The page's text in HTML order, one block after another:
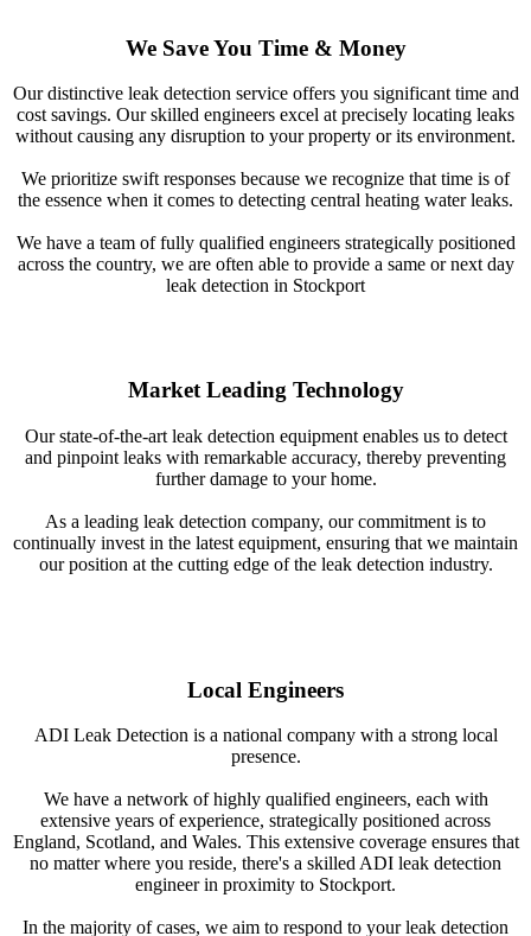
We Save You Time & Money
Our distinctive leak detection service offers you significant time and
cost savings. Our skilled engineers excel at precisely locating leaks
without causing any disruption to your property or its environment.
We prioritize swift responses because we recognize that time is of
the essence when it comes to detecting central heating water leaks.
We have a team of fully qualified engineers strategically positioned
across the country, we are often able to provide a same or next day
leak detection in Stockport
Market Leading Technology
Our state-of-the-art leak detection equipment enables us to detect
and pinpoint leaks with remarkable accuracy, thereby preventing
further damage to your home.
As a leading leak detection company, our commitment is to
continually invest in the latest equipment, ensuring that we maintain
our position at the cutting edge of the leak detection industry.
Local Engineers
ADI Leak Detection is a national company with a strong local
presence.
We have a network of highly qualified engineers, each with
extensive years of experience, strategically positioned across
England, Scotland, and Wales. This extensive coverage ensures that
no matter where you reside, there's a skilled ADI leak detection
engineer in proximity to Stockport.
In the majority of cases, we aim to respond to your leak detection